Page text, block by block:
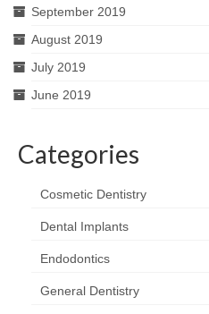
September 2019
August 2019
July 2019
June 2019
Categories
Cosmetic Dentistry
Dental Implants
Endodontics
General Dentistry